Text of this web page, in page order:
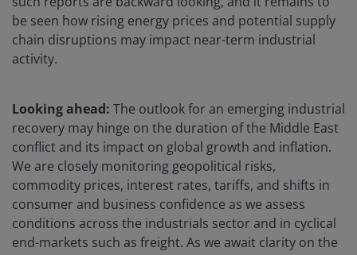
be seen how rising energy prices and potential supply
chain disruptions may impact near-term industrial
activity.
Looking ahead: The outlook for an emerging industrial
recovery may hinge on the duration of the Middle East
conflict and its impact on global growth and inflation.
We are closely monitoring geopolitical risks,
commodity prices, interest rates, tariffs, and shifts in
consumer and business confidence as we assess
conditions across the industrials sector and in cyclical
end-markets such as freight. As we await clarity on the